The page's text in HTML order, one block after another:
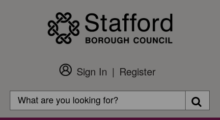
Customer
Login
Sign In
Register
Search
Search